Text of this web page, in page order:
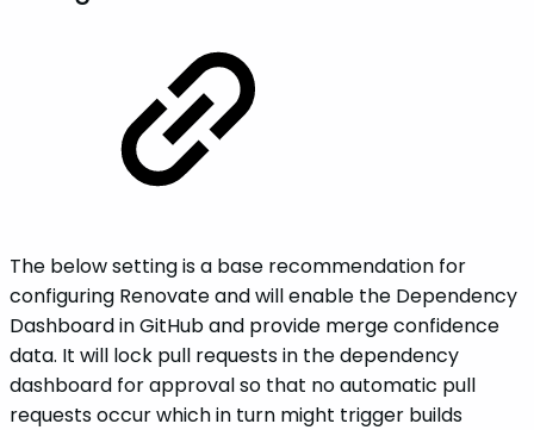
The below setting is a base recommendation for
configuring Renovate and will enable the Dependency
Dashboard in GitHub and provide merge confidence
data. It will lock pull requests in the dependency
dashboard for approval so that no automatic pull
requests occur which in turn might trigger builds